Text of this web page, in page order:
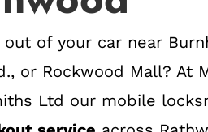
out of your car near
or Rockwood Mall? At
Ltd our mobile